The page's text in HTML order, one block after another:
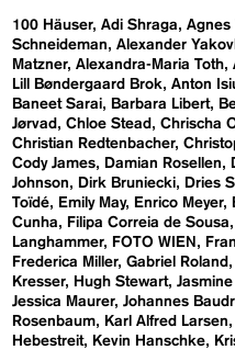
100 Häuser Adi Shraga Agnes
Schneideman
Alexander
Matzner Alexandra-Maria Toth
Lill Bøndergaard Brok
Anton
Baneet Sarai
Barbara Libert
Jørvad
Chloe Stead Chrischa
Christian Redtenbacher
Cody James
Damian Rosellen
Johnson
Dirk Bruniecki Dries
Toïdé
Emily May Enrico Meyer
Cunha
Filipa Correia de Sousa
Langhammer
FOTO WIEN
Frederica Miller Gabriel Roland
Kresser
Hugh Stewart
Jessica Maurer Johannes
Rosenbaum
Karl Alfred Larsen
Hebestreit
Kevin Hanschke